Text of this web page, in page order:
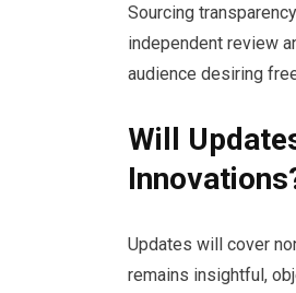
Sourcing
independent review
audience desiring
Will
Updates will cover
remains insightful,